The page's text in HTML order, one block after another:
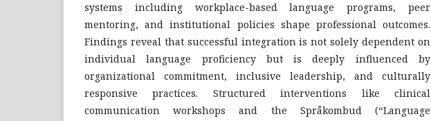
systems including workplace-based language programs, peer
mentoring, and institutional policies shape professional outcomes.
Findings reveal that successful integration is not solely dependent on
individual language proficiency but is deeply influenced by
organizational commitment, inclusive leadership, and culturally
responsive practices. Structured interventions like clinical
communication workshops and the Språkombud (“Language